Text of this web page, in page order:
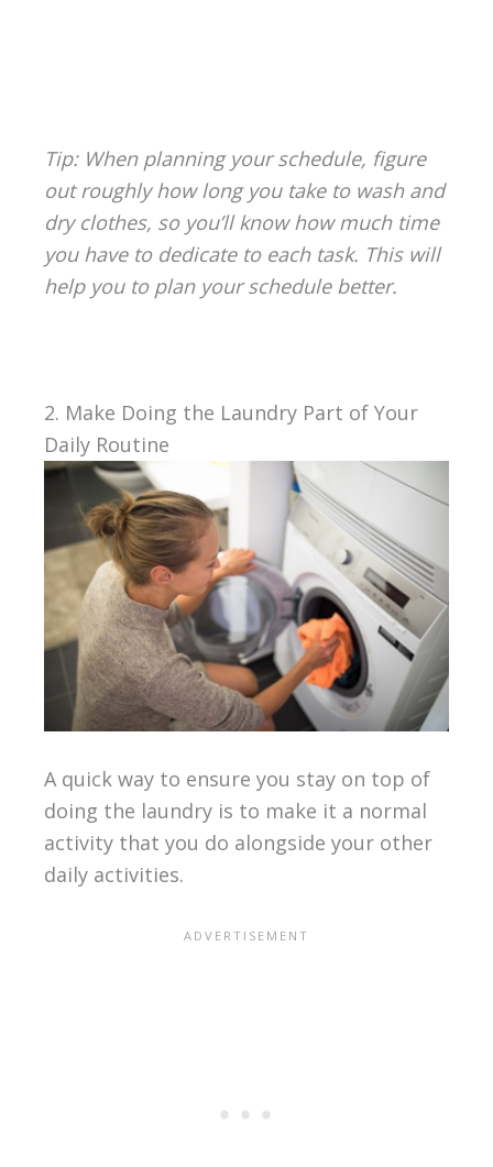
Tip: When planning your schedule, figure
out roughly how long you take to wash and
dry clothes, so you’ll know how much time
you have to dedicate to each task. This will
help you to plan your schedule better.
2. Make Doing the Laundry Part of Your
Daily Routine
A quick way to ensure you stay on top of
doing the laundry is to make it a normal
activity that you do alongside your other
daily activities.